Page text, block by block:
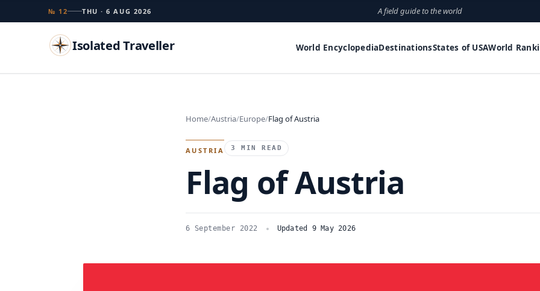
№ 12 THU · 6 AUG 2026 A field guide to the world
Isolated Traveller World EncyclopediaDestinationsStates of USAWorld
Home Austria Europe Flag of Austria
AUSTRIA 3 MIN READ
Flag of Austria
6 September 2022 Updated 9 May 2026